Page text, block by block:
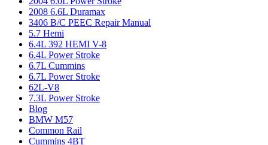
2008 6.6L Duramax
3406 B/C PEEC Repair Manual
5.7 Hemi
6.4L 392 HEMI V-8
6.4L Power Stroke
6.7L Cummins
6.7L Power Stroke
62L-V8
7.3L Power Stroke
Blog
BMW M57
Common Rail
Cummins 4BT